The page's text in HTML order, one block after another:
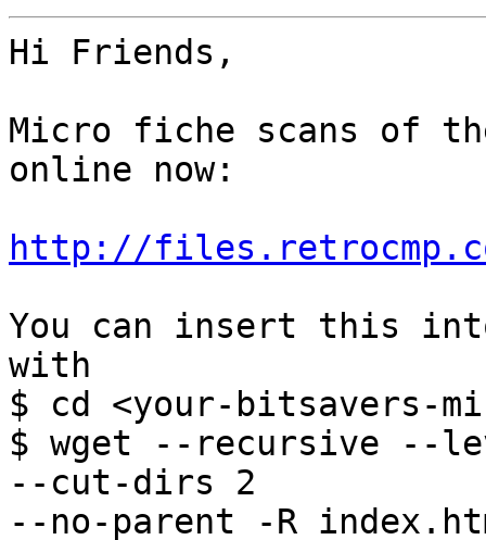
Hi Friends,
Micro fiche scans of
online now:
http://
You can insert this
with
$ cd <your-bitsavers-
$ wget --recursive --
--cut-dirs 2